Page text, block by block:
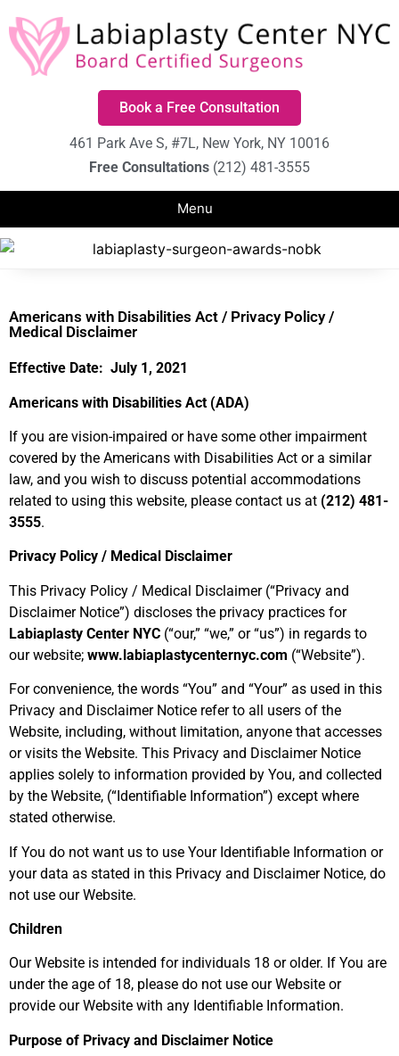
Book a Free Consultation
461 Park Ave S, #7L, New York, NY 10016
Free Consultations (212) 481-3555
Americans with Disabilities Act / Privacy Policy /
Medical Disclaimer
Effective Date: July 1, 2021
Americans with Disabilities Act (ADA)
If you are vision-impaired or have some other impairment
covered by the Americans with Disabilities Act or a similar
law, and you wish to discuss potential accommodations
related to using this website, please contact us at (212) 481-
3555.
Privacy Policy / Medical Disclaimer
This Privacy Policy / Medical Disclaimer (“Privacy and
Disclaimer Notice”) discloses the privacy practices for
Labiaplasty Center NYC (“our,” “we,” or “us”) in regards to
our website; www.labiaplastycenternyc.com (“Website”).
For convenience, the words “You” and “Your” as used in this
Privacy and Disclaimer Notice refer to all users of the
Website, including, without limitation, anyone that accesses
or visits the Website. This Privacy and Disclaimer Notice
applies solely to information provided by You, and collected
by the Website, (“Identifiable Information”) except where
stated otherwise.
If You do not want us to use Your Identifiable Information or
your data as stated in this Privacy and Disclaimer Notice, do
not use our Website.
Children
Our Website is intended for individuals 18 or older. If You are
under the age of 18, please do not use our Website or
provide our Website with any Identifiable Information.
Purpose of Privacy and Disclaimer Notice